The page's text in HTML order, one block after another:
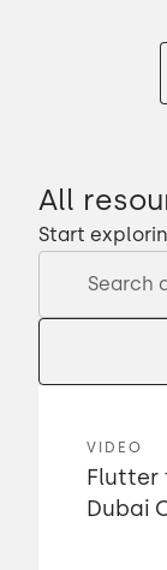
All
Start
VIDEO
Flutter
Dubai